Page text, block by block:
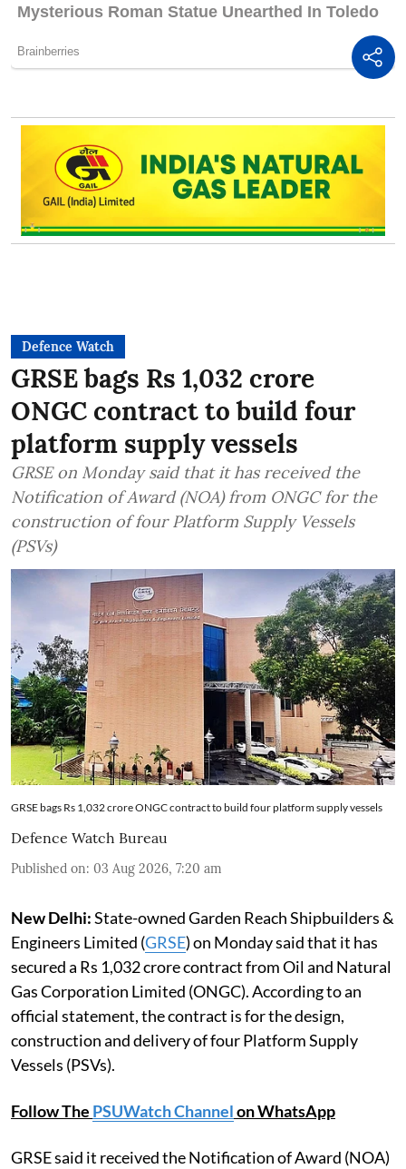
Defence Watch
GRSE bags Rs 1,032 crore
ONGC contract to build four
platform supply vessels
GRSE on Monday said that it has received the
Notification of Award (NOA) from ONGC for the
construction of four Platform Supply Vessels
(PSVs)
GRSE bags Rs 1,032 crore ONGC contract to build four platform supply vessels
Defence Watch Bureau
Published on: 03 Aug 2026, 7:20 am
New Delhi:State-owned Garden Reach Shipbuilders &
Engineers Limited (GRSE) on Monday said that it has
secured a Rs 1,032 crore contract from Oil and Natural
Gas Corporation Limited (ONGC). According to an
official statement, the contract is for the design,
construction and delivery of four Platform Supply
Vessels (PSVs).
Follow The PSUWatch Channelon WhatsApp
GRSE said it received the Notification of Award (NOA)